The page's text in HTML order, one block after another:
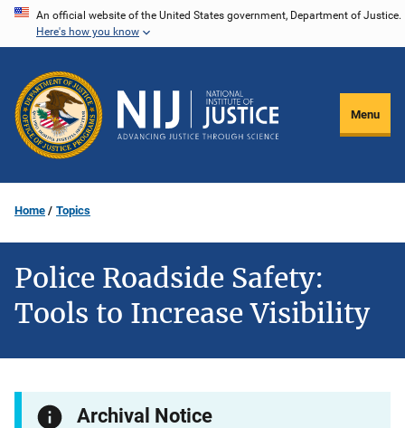
Skip
content
An official website of the United States government, Department of Justice.
Here's how you know
Menu
Home Topics
Police Roadside Safety:
Tools to Increase Visibility
Archival Notice